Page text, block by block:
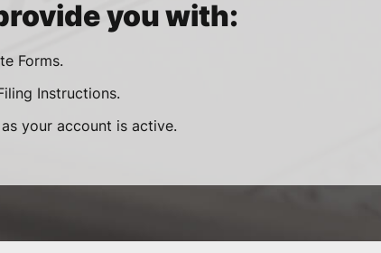
you with:
Forms.
Instructions.
your account is active.